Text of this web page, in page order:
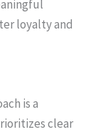
loyalty and
is a
clear